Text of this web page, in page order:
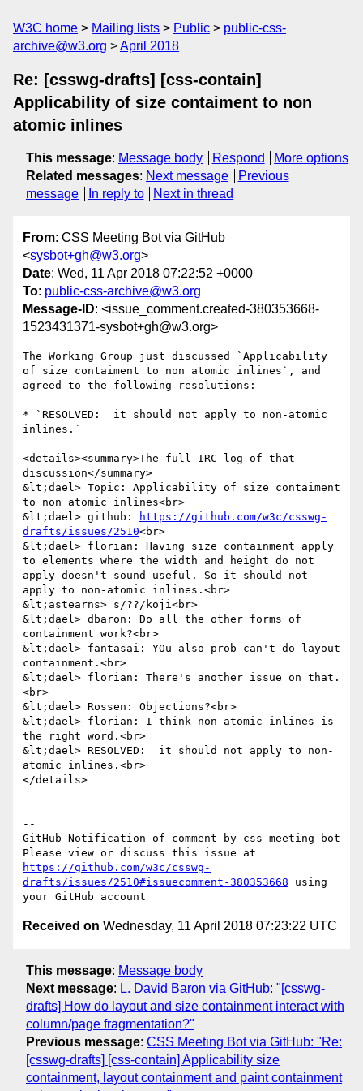
W3C home Mailing lists Public
public-css-
archive@w3.org
April 2018
Re: [csswg-drafts] [css-contain]
Applicability of size contaiment to non
atomic inlines
This message: Message body Respond
More options
Related messages: Next message
Previous
message
In reply to Next in thread
From: CSS Meeting Bot via GitHub
<sysbot+gh@w3.org>
Date: Wed, 11 Apr 2018 07:22:52 +0000
To: public-css-archive@w3.org
Message-ID: <issue_comment.created-380353668-
1523431371-sysbot+gh@w3.org>
The Working Group just discussed `Applicability
of size contaiment to non atomic inlines`, and
agreed to the following resolutions:
* `RESOLVED:  it should not apply to non-atomic
inlines.`
<details><summary>The full IRC log of that
discussion</summary>
&lt;dael> Topic: Applicability of size contaiment
to non atomic inlines<br>
&lt;dael> github:
https://github.com/w3c/csswg-
drafts/issues/2510<br>
&lt;dael> florian: Having size containment apply
to elements where the width and height do not
apply doesn't sound useful. So it should not
apply to non-atomic inlines.<br>
&lt;astearns> s/??/koji<br>
&lt;dael> dbaron: Do all the other forms of
containment work?<br>
&lt;dael> fantasai: YOu also prob can't do layout
containment.<br>
&lt;dael> florian: There's another issue on that.
<br>
&lt;dael> Rossen: Objections?<br>
&lt;dael> florian: I think non-atomic inlines is
the right word.<br>
&lt;dael> RESOLVED:  it should not apply to non-
atomic inlines.<br>
</details>
--
GitHub Notification of comment by css-meeting-bot
https://github.com/w3c/csswg-
drafts/issues/2510#issuecomment-380353668 using
Received on Wednesday, 11 April 2018 07:23:22 UTC
This message: Message body
Next message: L. David Baron via GitHub: "[csswg-
drafts] How do layout and size containment interact with
column/page fragmentation?"
Previous message: CSS Meeting Bot via GitHub: "Re:
[csswg-drafts] [css-contain] Applicability size
containment, layout containment and paint containment